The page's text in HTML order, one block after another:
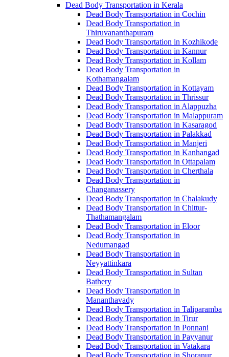
Dead Body Transportation in Kerala
Dead Body Transportation in Cochin
Dead Body Transportation in
Thiruvananthapuram
Dead Body Transportation in Kozhikode
Dead Body Transportation in Kannur
Dead Body Transportation in Kollam
Dead Body Transportation in
Kothamangalam
Dead Body Transportation in Kottayam
Dead Body Transportation in Thrissur
Dead Body Transportation in Alappuzha
Dead Body Transportation in Malappuram
Dead Body Transportation in Kasaragod
Dead Body Transportation in Palakkad
Dead Body Transportation in Manjeri
Dead Body Transportation in Kanhangad
Dead Body Transportation in Ottapalam
Dead Body Transportation in Cherthala
Dead Body Transportation in
Changanassery
Dead Body Transportation in Chalakudy
Dead Body Transportation in Chittur-
Thathamangalam
Dead Body Transportation in Eloor
Dead Body Transportation in
Nedumangad
Dead Body Transportation in
Neyyattinkara
Dead Body Transportation in Sultan
Bathery
Dead Body Transportation in
Mananthavady
Dead Body Transportation in Taliparamba
Dead Body Transportation in Tirur
Dead Body Transportation in Ponnani
Dead Body Transportation in Payyanur
Dead Body Transportation in Vatakara
Dead Body Transportation in Shoranur